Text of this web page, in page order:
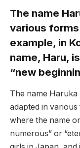
The name
various
example, in
name, Haru,
“new
The name Haruka
adapted in
where the name
numerous” or